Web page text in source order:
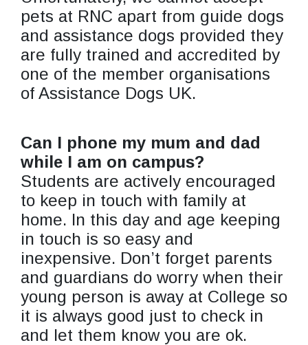
pets at RNC apart from guide dogs
and assistance dogs provided they
are fully trained and accredited by
one of the member organisations
of Assistance Dogs UK.
Can I phone my mum and dad
while I am on campus?
Students are actively encouraged
to keep in touch with family at
home. In this day and age keeping
in touch is so easy and
inexpensive. Don’t forget parents
and guardians do worry when their
young person is away at College so
it is always good just to check in
and let them know you are ok.